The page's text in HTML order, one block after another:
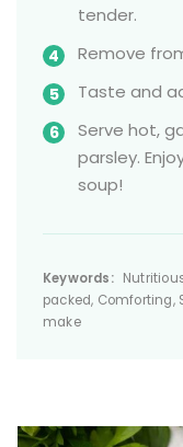
tender.
Remove
Taste and
Serve hot,
parsley.
soup!
Keywords:
packed, Comforting,
make